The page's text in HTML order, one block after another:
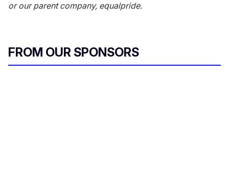
or our parent company, equalpride.
FROM OUR SPONSORS